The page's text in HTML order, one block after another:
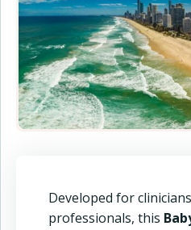
Developed for
professionals, this